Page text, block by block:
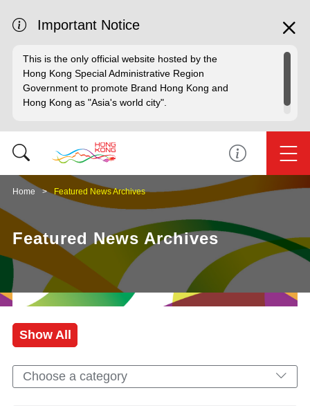
Important Notice
This is the only official website hosted by the
Hong Kong Special Administrative Region
Government to promote Brand Hong Kong and
Hong Kong as "Asia's world city".
Home Featured News Archives
Featured News Archives
Show All
Choose a category